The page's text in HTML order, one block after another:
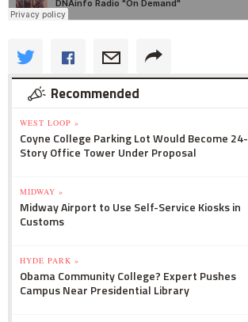
Recommended
WEST LOOP »
Coyne College Parking Lot Would Become 24-
Story Office Tower Under Proposal
MIDWAY »
Midway Airport to Use Self-Service Kiosks in
Customs
HYDE PARK »
Obama Community College? Expert Pushes
Campus Near Presidential Library